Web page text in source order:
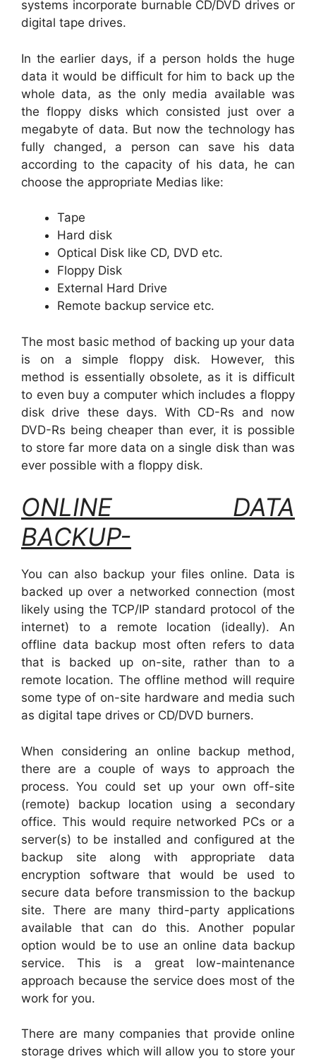
systems incorporate burnable CD/DVD drives or
digital tape drives.
In the earlier days, if a person holds the huge
data it would be difficult for him to back up the
whole data, as the only media available was
the floppy disks which consisted just over a
megabyte of data. But now the technology has
fully changed, a person can save his data
according to the capacity of his data, he can
choose the appropriate Medias like:
Tape
Hard disk
Optical Disk like CD, DVD etc.
Floppy Disk
External Hard Drive
Remote backup service etc.
The most basic method of backing up your data
is on a simple floppy disk. However, this
method is essentially obsolete, as it is difficult
to even buy a computer which includes a floppy
disk drive these days. With CD-Rs and now
DVD-Rs being cheaper than ever, it is possible
to store far more data on a single disk than was
ever possible with a floppy disk.
ONLINE DATA
BACKUP-
You can also backup your files online. Data is
backed up over a networked connection (most
likely using the TCP/IP standard protocol of the
internet) to a remote location (ideally). An
offline data backup most often refers to data
that is backed up on-site, rather than to a
remote location. The offline method will require
some type of on-site hardware and media such
as digital tape drives or CD/DVD burners.
When considering an online backup method,
there are a couple of ways to approach the
process. You could set up your own off-site
(remote) backup location using a secondary
office. This would require networked PCs or a
server(s) to be installed and configured at the
backup site along with appropriate data
encryption software that would be used to
secure data before transmission to the backup
site. There are many third-party applications
available that can do this. Another popular
option would be to use an online data backup
service. This is a great low-maintenance
approach because the service does most of the
work for you.
There are many companies that provide online
storage drives which will allow you to store your